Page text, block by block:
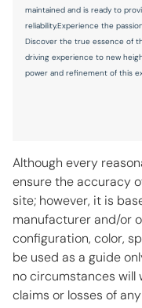
Over the air updates
Overhead console
Rear seat direction
Second-row windows
Speedometer
Sport pedals Sport
Steering mounted
audio controls
Tachometer
maintained and is ready to
reliability.Experience the
Discover the true essence of
driving experience to new
power and refinement of this
Although every
ensure the accuracy
site; however, it is
manufacturer and/or
configuration, color,
be used as a guide
no circumstances will
claims or losses of